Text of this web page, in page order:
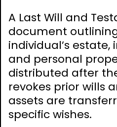
A Last Will and
document
individual’s
and personal
distributed after
revokes prior wills
assets are
specific wishes.